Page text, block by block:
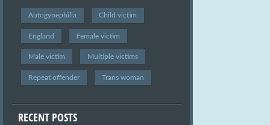
Autogynephilia Child victim
England Female victim
Male victim Multiple victims
Repeat offender Trans woman
RECENT POSTS